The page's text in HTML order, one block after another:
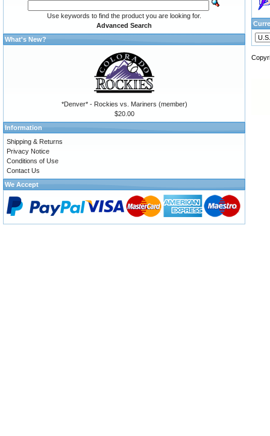
Use keywords to find the product you are looking for.
Advanced Search
What's New?
*Denver* - Rockies vs. Mariners (member)
$20.00
Information
Shipping & Returns
Privacy Notice
Conditions of Use
Contact Us
We Accept